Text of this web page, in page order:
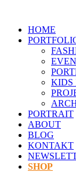
springenHOME
KIDS
PORTRAIT
ABOUT
BLOG
KONTAKT
SHOP